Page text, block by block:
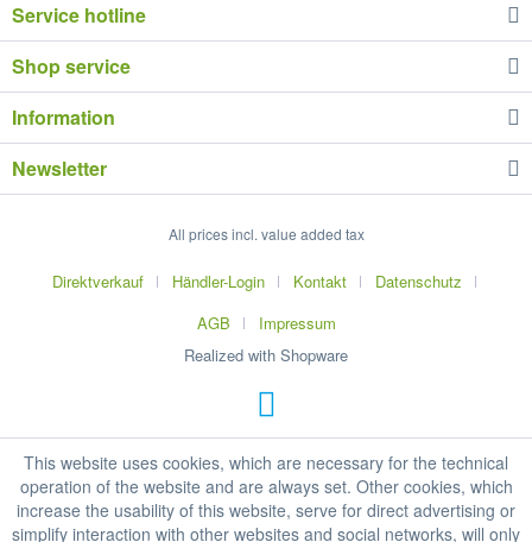
Service hotline
Shop service
Information
Newsletter
All prices incl. value added tax
Direktverkauf Händler-Login Kontakt
Datenschutz
AGB
Impressum
Realized with Shopware
This website uses cookies, which are necessary for the technical
operation of the website and are always set. Other cookies, which
increase the usability of this website, serve for direct advertising or
simplify interaction with other websites and social networks, will only